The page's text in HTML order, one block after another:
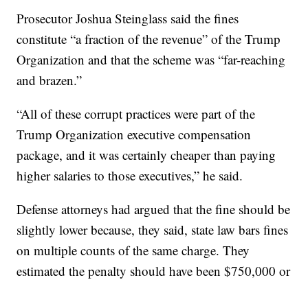
Prosecutor Joshua Steinglass said the fines
constitute “a fraction of the revenue” of the Trump
Organization and that the scheme was “far-reaching
and brazen.”
“All of these corrupt practices were part of the
Trump Organization executive compensation
package, and it was certainly cheaper than paying
higher salaries to those executives,” he said.
Defense attorneys had argued that the fine should be
slightly lower because, they said, state law bars fines
on multiple counts of the same charge. They
estimated the penalty should have been $750,000 or